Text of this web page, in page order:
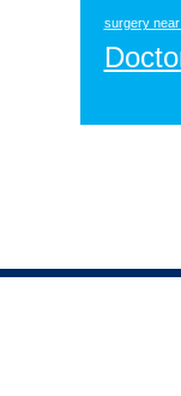
surgery near
Footer